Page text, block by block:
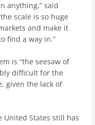
anything,” said
scale is so huge
and make it
find a way in.”
is “the seesaw of
difficult for the
given the lack of
United States still has